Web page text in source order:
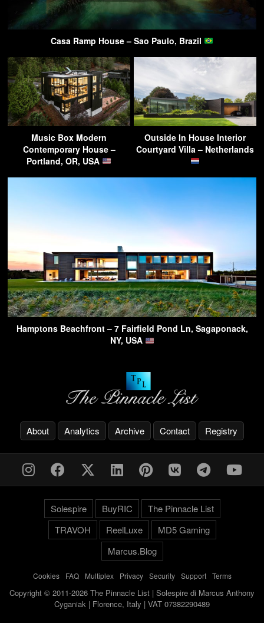
Casa Ramp House – Sao Paulo, Brazil
Music Box Modern
Contemporary House –
Portland, OR, USA
Outside In House Interior
Courtyard Villa – Netherlands
Hamptons Beachfront – 7 Fairfield Pond Ln, Sagaponack,
NY, USA
About Analytics Archive Contact Registry
Solespire BuyRIC
The Pinnacle List
TRAVOH
ReelLuxe
MD5 Gaming
Marcus.Blog
Cookies- FAQ- Multiplex- Privacy- Security- Support- Terms
Copyright © 2011-2026 The Pinnacle List | Solespire di Marcus Anthony
Cyganiak | Florence, Italy | VAT 07382290489